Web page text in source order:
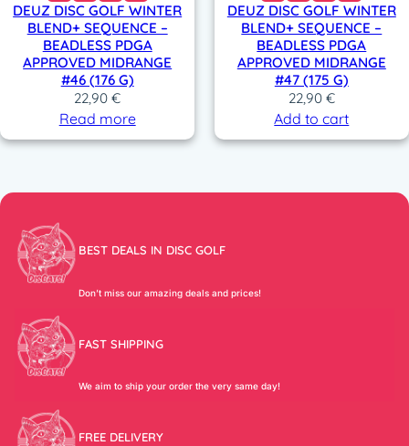
DEUZ DISC GOLF WINTER
BLEND+ SEQUENCE –
BEADLESS PDGA
APPROVED MIDRANGE
#46 (176 G)
22,90€
Read more
DEUZ DISC GOLF WINTER
BLEND+ SEQUENCE –
BEADLESS PDGA
APPROVED MIDRANGE
#47 (175 G)
22,90 €
Add to cart
BEST DEALS IN DISC GOLF
Don’t miss our amazing deals and prices!
FAST SHIPPING
We aim to ship your order the very same day!
FREE DELIVERY